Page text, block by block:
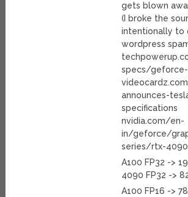
gets blown
(I broke the
intentionally to
wordpress
specs/
announces-
specifications
nvidia.com/en-
in/geforce/
series/rtx-
A100 FP32 ->
4090 FP32 ->
A100 FP16 ->